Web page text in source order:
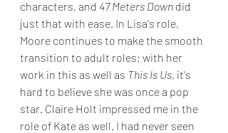
characters, and 47 Meters Down did
just that with ease. In Lisa's role,
Moore continues to make the smooth
transition to adult roles; with her
work in this as well as This Is Us, it's
hard to believe she was once a pop
star. Claire Holt impressed me in the
role of Kate as well. I had never seen